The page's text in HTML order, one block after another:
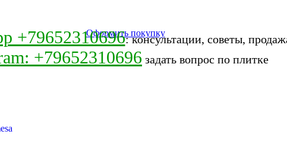
Оформить покупку
+79652310696: консультации, советы,
+79652310696 задать вопрос по плитке